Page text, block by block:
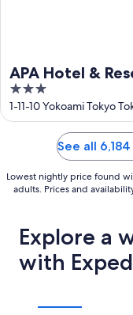
APA Hotel &
Tower
3
out
of
1-11-10 Yokoami Tokyo
See all
Lowest nightly price found
adults. Prices and
Explore a
with